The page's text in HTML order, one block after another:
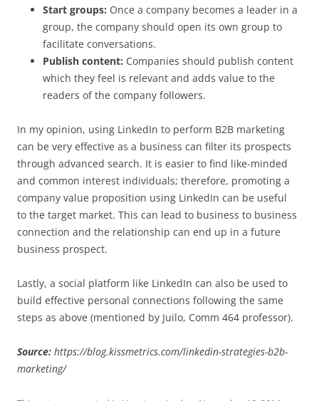
Start groups: Once a company becomes a leader in a
group, the company should open its own group to
facilitate conversations.
Publish content: Companies should publish content
which they feel is relevant and adds value to the
readers of the company followers.
In my opinion, using LinkedIn to perform B2B marketing
can be very effective as a business can filter its prospects
through advanced search. It is easier to find like-minded
and common interest individuals; therefore, promoting a
company value proposition using LinkedIn can be useful
to the target market. This can lead to business to business
connection and the relationship can end up in a future
business prospect.
Lastly, a social platform like LinkedIn can also be used to
build effective personal connections following the same
steps as above (mentioned by Juilo, Comm 464 professor).
Source: https://blog.kissmetrics.com/linkedin-strategies-b2b-
marketing/